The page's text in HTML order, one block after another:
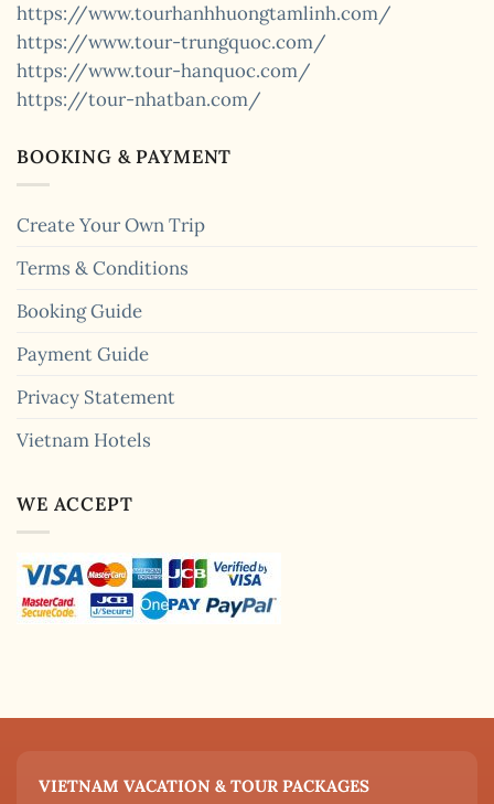
https://www.tourhanhhuongtamlinh.com/
https://www.tour-trungquoc.com/
https://www.tour-hanquoc.com/
https://tour-nhatban.com/
BOOKING & PAYMENT
Create Your Own Trip
Terms & Conditions
Booking Guide
Payment Guide
Privacy Statement
Vietnam Hotels
WE ACCEPT
VIETNAM VACATION & TOUR PACKAGES